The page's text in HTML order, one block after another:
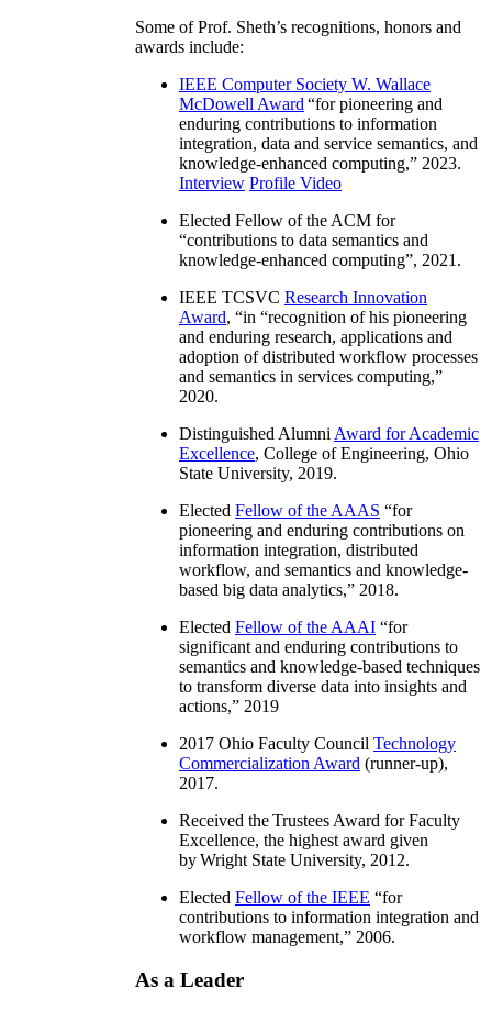
Some of Prof. Sheth’s recognitions, honors and
awards include:
IEEE Computer Society W. Wallace
McDowell Award “for pioneering and
enduring contributions to information
integration, data and service semantics, and
knowledge-enhanced computing,” 2023.
Interview Profile Video
Elected Fellow of the ACM for
“contributions to data semantics and
knowledge-enhanced computing”, 2021.
IEEE TCSVC Research Innovation
Award, “in “recognition of his pioneering
and enduring research, applications and
adoption of distributed workflow processes
and semantics in services computing,”
2020.
Distinguished Alumni Award for Academic
Excellence, College of Engineering, Ohio
State University, 2019.
Elected Fellow of the AAAS “for
pioneering and enduring contributions on
information integration, distributed
workflow, and semantics and knowledge-
based big data analytics,” 2018.
Elected Fellow of the AAAI “for
significant and enduring contributions to
semantics and knowledge-based techniques
to transform diverse data into insights and
actions,” 2019
2017 Ohio Faculty Council Technology
Commercialization Award (runner-up),
2017.
Received the Trustees Award for Faculty
Excellence, the highest award given
by Wright State University, 2012.
Elected Fellow of the IEEE “for
contributions to information integration and
workflow management,” 2006.
As a Leader